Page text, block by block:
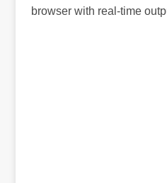
browser with real-time